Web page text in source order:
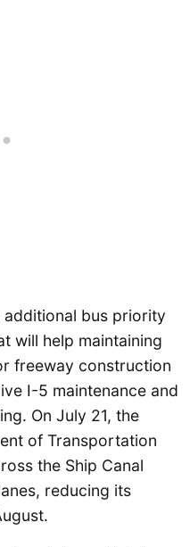
bus priority
will help maintaining
freeway construction
I-5 maintenance and
On July 21, the
of Transportation
the Ship Canal
reducing its